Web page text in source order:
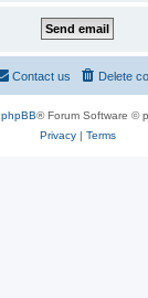
Delete
Contact us
phpBB® Forum Software ©
Privacy| Terms